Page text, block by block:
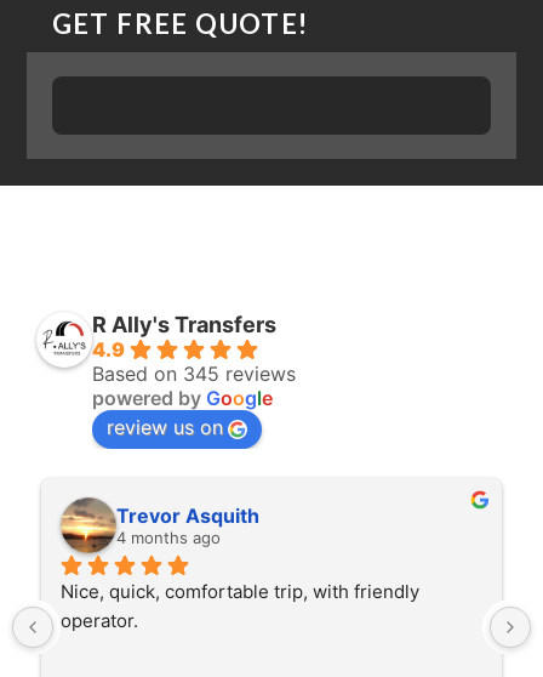
GET FREE QUOTE!
R Ally's Transfers
4.9
Based on 345 reviews
powered by Google
review us on
Trevor Asquith
4 months ago
Nice, quick, comfortable trip, with friendly
operator.